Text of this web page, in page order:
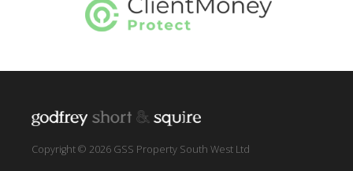
Copyright © 2026 GSS Property South West Ltd